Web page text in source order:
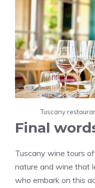
Tuscany
Final
Tuscany wine tours
nature and wine that
who embark on this